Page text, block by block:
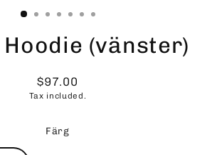
Hoodie (vänster)
Regular
price
$97.00
Tax included.
Färg